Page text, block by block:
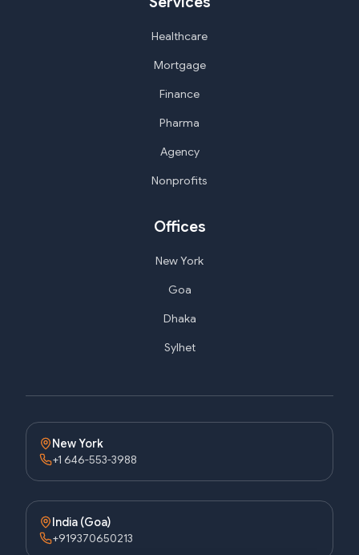
Healthcare
Mortgage
Finance
Pharma
Agency
Nonprofits
Offices
New York
Goa
Dhaka
Sylhet
New York
+1 646-553-3988
India (Goa)
+919370650213